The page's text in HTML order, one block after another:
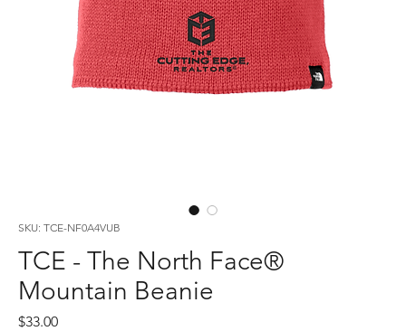
SKU: TCE-NF0A4VUB
TCE - The North Face®
Mountain Beanie
$33.00Price